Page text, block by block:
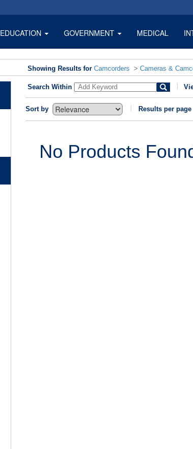
EDUCATION GOVERNMENT MEDICAL
Showing Results for Camcorders > Cameras &
Search Within
Sort by Results per page
No Products